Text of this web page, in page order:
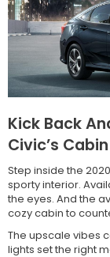
Kick Back
Civic’s Cabin
Step inside the
sporty interior.
the eyes. And the
cozy cabin to
The upscale vibes
lights set the right